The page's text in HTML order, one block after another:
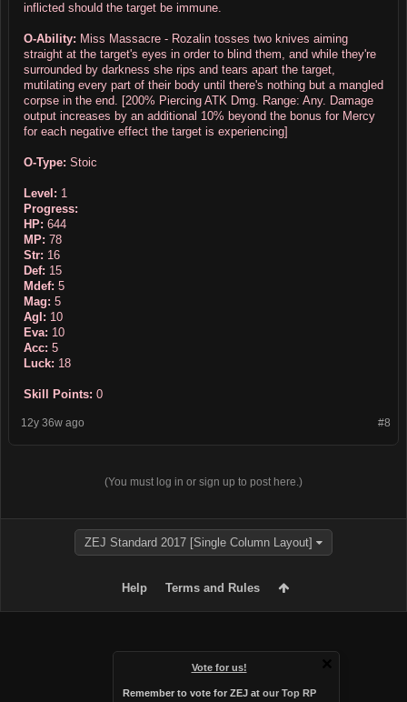
Vote for us!
Remember to vote for ZEJ at our Top RP
inflicted should the target be immune.
O-Ability: Miss Massacre - Rozalin tosses two knives aiming
straight at the target's eyes in order to blind them, and while they're
surrounded by darkness she rips and tears apart the target,
mutilating every part of their body until there's nothing but a mangled
corpse in the end. [200% Piercing ATK Dmg. Range: Any. Damage
output increases by an additional 10% beyond the bonus for Mercy
for each negative effect the target is experiencing]
O-Type: Stoic
Level: 1
Progress:
HP: 644
MP: 78
Str: 16
Def: 15
Mdef: 5
Mag: 5
Agl: 10
Eva: 10
Acc: 5
Luck: 18
Skill Points: 0
#8
12y 36w ago
(You must log in or sign up to post here.)
ZEJ Standard 2017 [Single Column Layout]
Help Terms and Rules